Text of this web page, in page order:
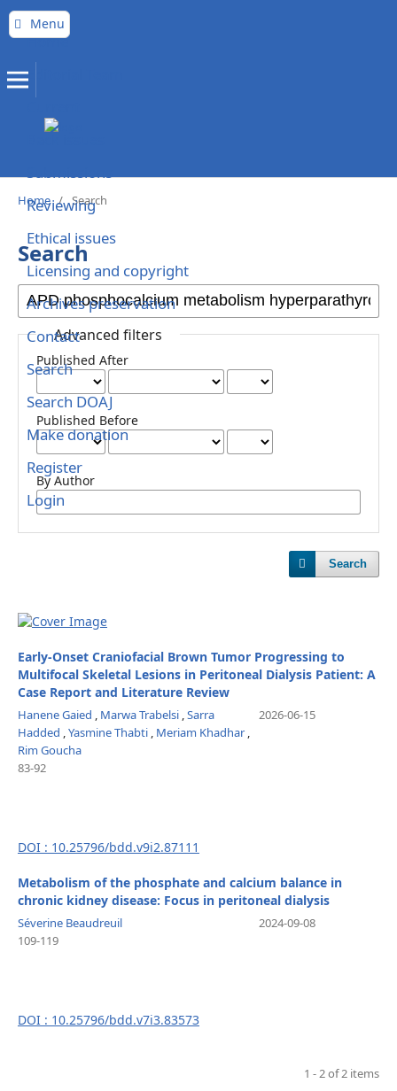
Menu
Home
Editorial Team
Submissions
Reviewing
Ethical issues
Licensing and copyright
Archives preservation
Contact
Search
Search DOAJ
Make donation
Register
Login
Home / Search
Search
Advanced filters
Published After
Published Before
By Author
Search
Early-Onset Craniofacial Brown Tumor Progressing to
Multifocal Skeletal Lesions in Peritoneal Dialysis Patient: A
Case Report and Literature Review
Hanene Gaied , Marwa Trabelsi ,Sarra
Hadded ,Yasmine Thabti , Meriam Khadhar ,
Rim Goucha
83-92
2026-06-15
DOI : 10.25796/bdd.v9i2.87111
Metabolism of the phosphate and calcium balance in
chronic kidney disease: Focus in peritoneal dialysis
Séverine Beaudreuil
109-119
2024-09-08
DOI : 10.25796/bdd.v7i3.83573
1 - 2 of 2 items